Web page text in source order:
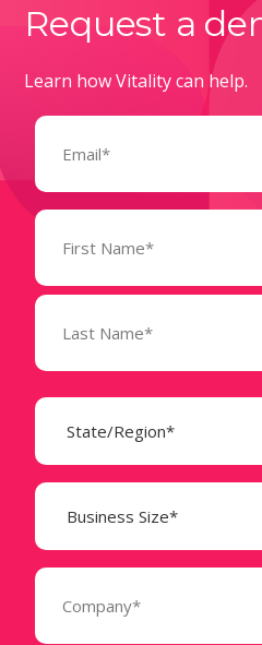
Request a
Learn how Vitality can help.
Email
Name
(Required)
State
(Required)
Business
Size
(Required)
Company